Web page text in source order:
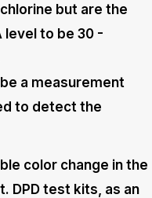
but are the
level to be 30 -
a measurement
to detect the
color change in the
DPD test kits, as an